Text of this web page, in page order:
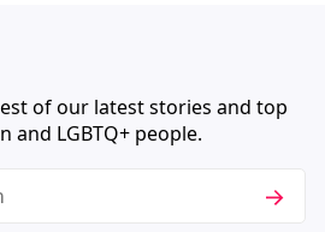
of our latest stories and top
and LGBTQ+ people.